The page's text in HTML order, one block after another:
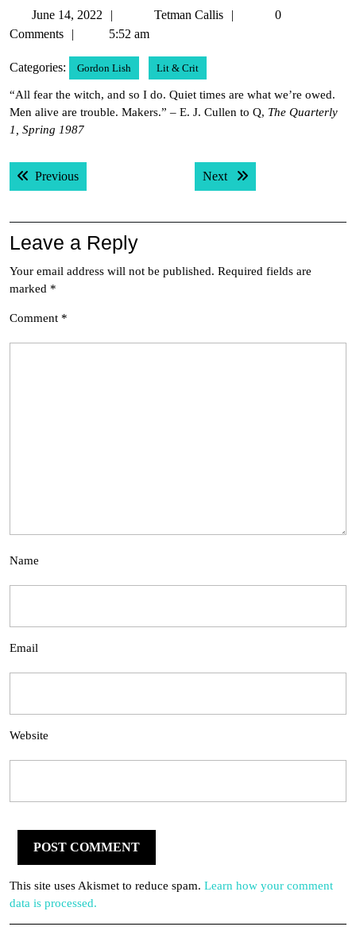
June 14, 2022
14,
Tetman Callis
Tetman
0
Comments
5:52 am
Categories: Gordon Lish Lit & Crit
“All fear the witch, and so I do. Quiet times are what we’re owed.
Men alive are trouble. Makers.” – E. J. Cullen to Q, The Quarterly
1, Spring 1987
Post
navigation
PreviousPrevious post: Next Next post:
Leave a Reply
Your email address will not be published. Required fields are
marked *
Comment *
Name
Email
Website
This site uses Akismet to reduce spam. Learn how your comment
data is processed.